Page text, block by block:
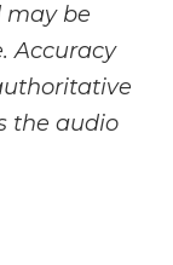
may be
Accuracy
the audio